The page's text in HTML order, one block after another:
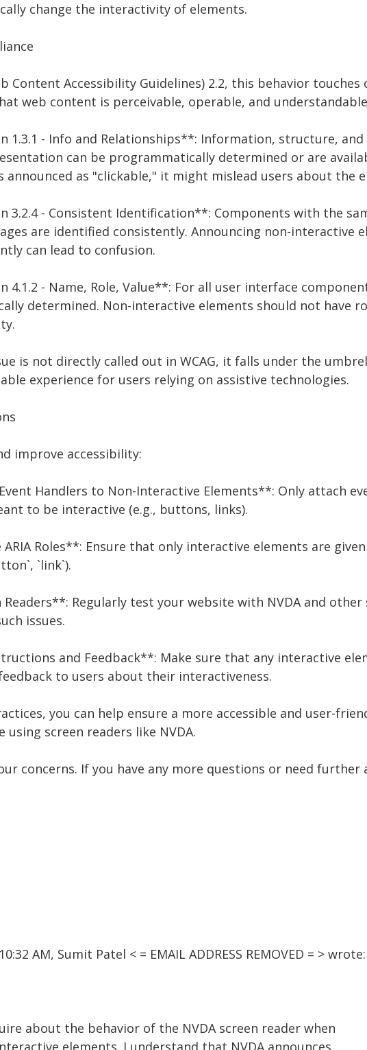
change the interactivity of elements.
Content Accessibility Guidelines) 2.2, this behavior
web content is perceivable, operable, and
1.3.1 - Info and Relationships**: Information, structure,
can be programmatically determined or are
announced as "clickable," it might mislead users about the
3.2.4 - Consistent Identification**: Components with the
are identified consistently. Announcing non-interactive
can lead to confusion.
4.1.2 - Name, Role, Value**: For all user interface
determined. Non-interactive elements should not have
is not directly called out in WCAG, it falls under the
experience for users relying on assistive technologies.
improve accessibility:
Handlers to Non-Interactive Elements**: Only attach
to be interactive (e.g., buttons, links).
Roles**: Ensure that only interactive elements are
`link`).
Regularly test your website with NVDA and other
issues.
and Feedback**: Make sure that any interactive
to users about their interactiveness.
you can help ensure a more accessible and user-
using screen readers like NVDA.
concerns. If you have any more questions or need further
AM, Sumit Patel < = EMAIL ADDRESS REMOVED = > wrote:
about the behavior of the NVDA screen reader when